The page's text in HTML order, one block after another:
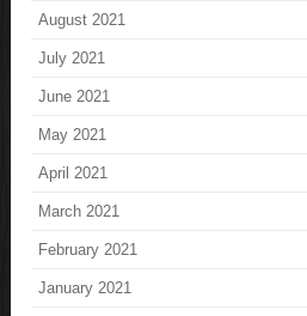
August 2021
July 2021
June 2021
May 2021
April 2021
March 2021
February 2021
January 2021